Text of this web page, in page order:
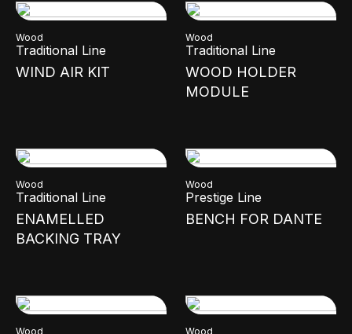
Wood
Traditional Line
WIND AIR KIT
Wood
Traditional Line
WOOD HOLDER
MODULE
Wood
Traditional Line
ENAMELLED
BACKING TRAY
Wood
Prestige Line
BENCH FOR DANTE
Wood Wood